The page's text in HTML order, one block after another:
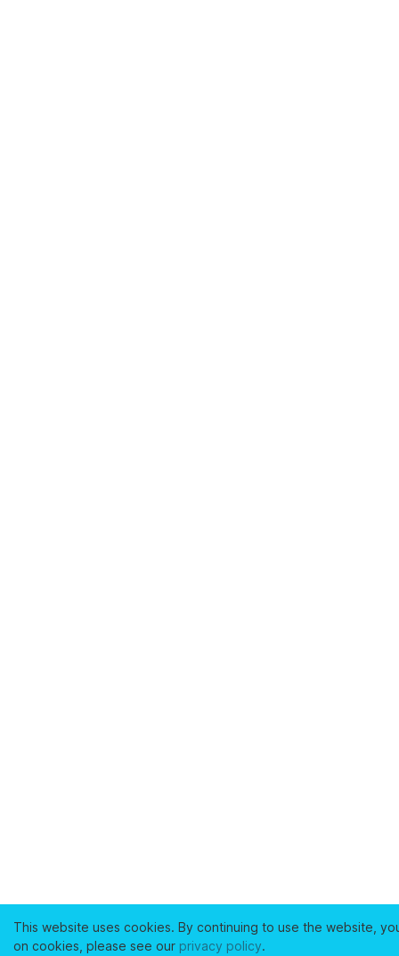
This website uses cookies. By continuing to use the website,
on cookies, please see our privacy policy.